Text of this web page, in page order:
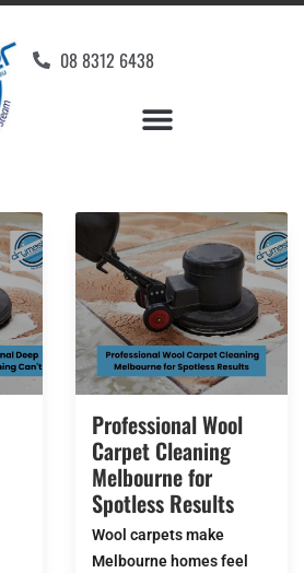
08 8312 6438
Professional Wool
Carpet Cleaning
Melbourne for
Spotless Results
Wool carpets make
Melbourne homes feel